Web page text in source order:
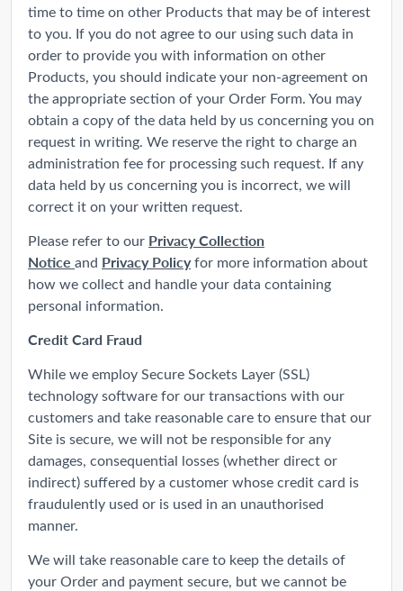
time to time on other Products that may be of interest
to you. If you do not agree to our using such data in
order to provide you with information on other
Products, you should indicate your non-agreement on
the appropriate section of your Order Form. You may
obtain a copy of the data held by us concerning you on
request in writing. We reserve the right to charge an
administration fee for processing such request. If any
data held by us concerning you is incorrect, we will
correct it on your written request.
Please refer to our Privacy Collection
Notice and Privacy Policyfor more information about
how we collect and handle your data containing
personal information.
Credit Card Fraud
While we employ Secure Sockets Layer (SSL)
technology software for our transactions with our
customers and take reasonable care to ensure that our
Site is secure, we will not be responsible for any
damages, consequential losses (whether direct or
indirect) suffered by a customer whose credit card is
fraudulently used or is used in an unauthorised
manner.
We will take reasonable care to keep the details of
your Order and payment secure, but we cannot be